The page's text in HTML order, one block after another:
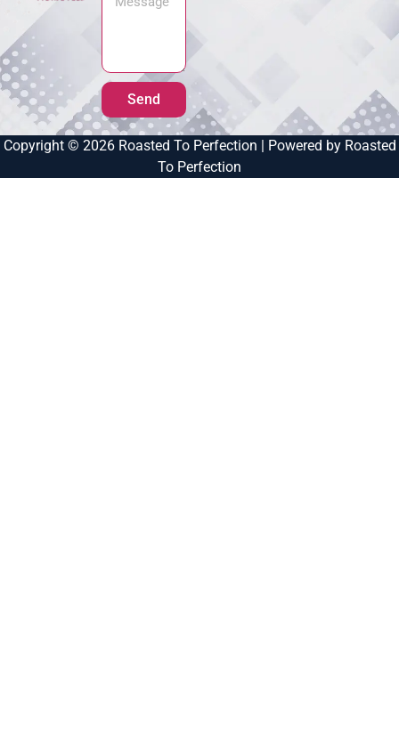
Send
Copyright © 2026 Roasted To Perfection | Powered by Roasted
To Perfection